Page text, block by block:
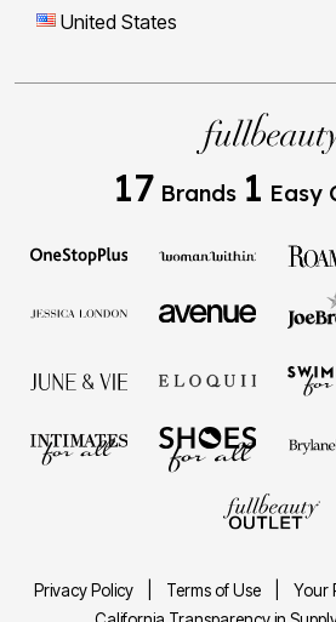
United States
17 Brands 1 Easy
Privacy Policy Terms of Use
Your